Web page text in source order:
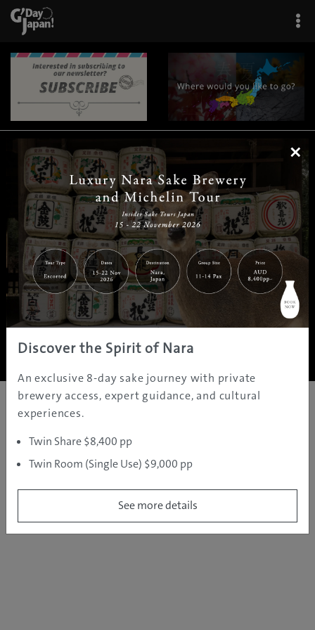
| | |
Home|Destinations |Prefectures|Interests | Travel Tips
Tours & Experiences
About Us | Contact Us| Privacy Policy
Copyright ©JAMS.TV PTY LTD2005 - 2026 All rights reserved.
×
Discover the Spirit of Nara
An exclusive 8-day sake journey with private
brewery access, expert guidance, and cultural
experiences.
Twin Share $8,400 pp
Twin Room (Single Use) $9,000 pp
See more details